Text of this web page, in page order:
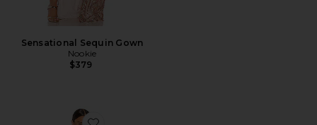
Sensational Sequin Gown
Nookie
$379